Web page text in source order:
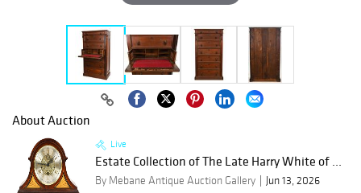
About Auction
Live
Estate Collection of The Late Harry White of ...
By Mebane Antique Auction Gallery
Jun 13, 2026